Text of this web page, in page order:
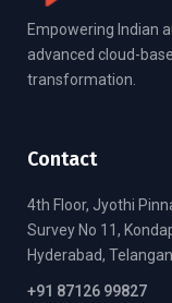
Empowering Indian
advanced cloud-
transformation.
Contact
4th Floor, Jyothi
Survey No 11,
Hyderabad,
+91 87126 99827